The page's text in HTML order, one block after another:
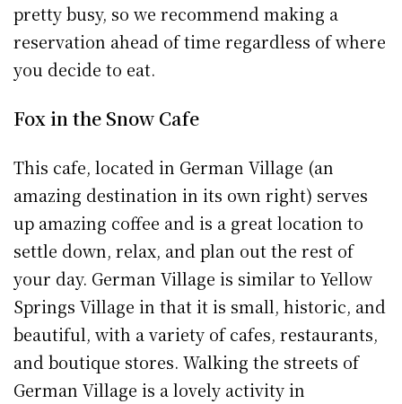
pretty busy, so we recommend making a
reservation ahead of time regardless of where
you decide to eat.
Fox in the Snow Cafe
This cafe, located in German Village (an
amazing destination in its own right) serves
up amazing coffee and is a great location to
settle down, relax, and plan out the rest of
your day. German Village is similar to Yellow
Springs Village in that it is small, historic, and
beautiful, with a variety of cafes, restaurants,
and boutique stores. Walking the streets of
German Village is a lovely activity in